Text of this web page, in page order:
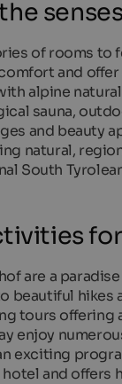
senses
of rooms
and
alpine
sauna,
and beauty
natural,
South
are a
hikes
tours offering
enjoy
exciting
and offers